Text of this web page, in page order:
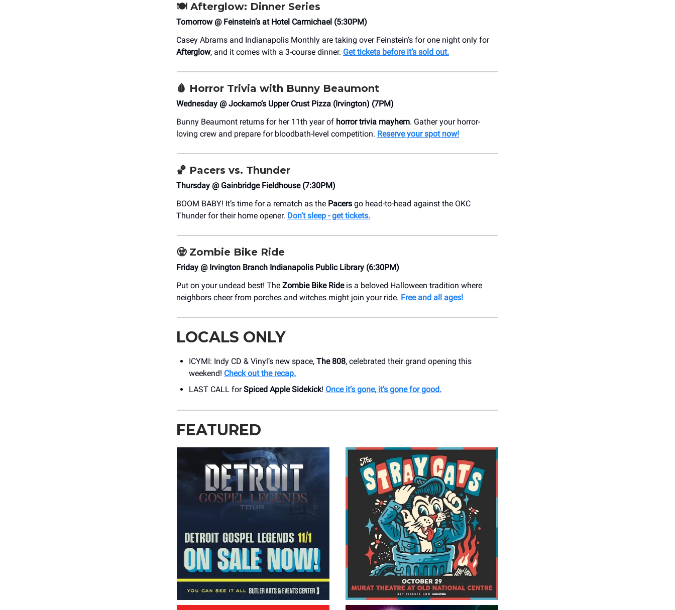
🍽️ Afterglow: Dinner Series
Tomorrow @ Feinstein’s at Hotel Carmichael (5:30PM)
Casey Abrams and Indianapolis Monthly are taking over Feinstein’s for one night only for
Afterglow, and it comes with a 3-course dinner. Get tickets before it’s sold out.
🩸 Horror Trivia with Bunny Beaumont
Wednesday @ Jockamo’s Upper Crust Pizza (Irvington) (7PM)
Bunny Beaumont returns for her 11th year of horror trivia mayhem. Gather your horror-
loving crew and prepare for bloodbath-level competition. Reserve your spot now!
🏀 Pacers vs. Thunder
Thursday @ Gainbridge Fieldhouse (7:30PM)
BOOM BABY! It’s time for a rematch as the Pacers go head-to-head against the OKC
Thunder for their home opener. Don’t sleep - get tickets.
🧟 Zombie Bike Ride
Friday @ Irvington Branch Indianapolis Public Library (6:30PM)
Put on your undead best! The Zombie Bike Rideis a beloved Halloween tradition where
neighbors cheer from porches and witches might join your ride. Free and all ages!
LOCALS ONLY
ICYMI: Indy CD & Vinyl’s new space, The 808, celebrated their grand opening this
weekend! Check out the recap.
LAST CALL forSpiced Apple Sidekick! Once it’s gone, it’s gone for good.
FEATURED